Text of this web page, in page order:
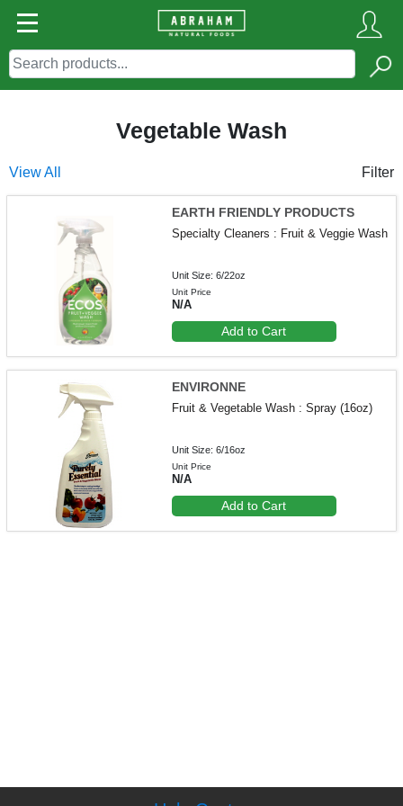
Vegetable Wash
View All Filter
EARTH FRIENDLY PRODUCTS
Specialty Cleaners : Fruit & Veggie Wash
Unit Size: 6/22oz
Unit Price
N/A
Add to Cart
ENVIRONNE
Fruit & Vegetable Wash : Spray (16oz)
Unit Size: 6/16oz
Unit Price
N/A
Add to Cart